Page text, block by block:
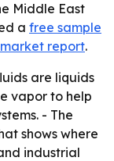
Middle East
a free sample
report.
are liquids
vapor to help
- The
shows where
industrial